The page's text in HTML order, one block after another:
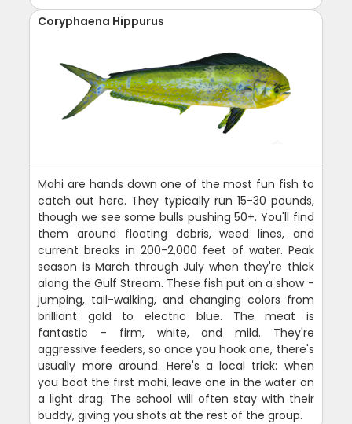
Coryphaena Hippurus
Mahi are hands down one of the most fun fish to
catch out here. They typically run 15-30 pounds,
though we see some bulls pushing 50+. You'll find
them around floating debris, weed lines, and
current breaks in 200-2,000 feet of water. Peak
season is March through July when they're thick
along the Gulf Stream. These fish put on a show -
jumping, tail-walking, and changing colors from
brilliant gold to electric blue. The meat is
fantastic - firm, white, and mild. They're
aggressive feeders, so once you hook one, there's
usually more around. Here's a local trick: when
you boat the first mahi, leave one in the water on
a light drag. The school will often stay with their
buddy, giving you shots at the rest of the group.